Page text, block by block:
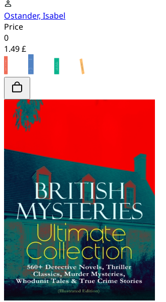
Ostander, Isabel
Price
0
1.49 £